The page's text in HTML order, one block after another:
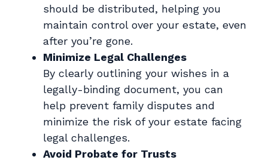
should be distributed, helping you
maintain control over your estate, even
after you’re gone.
Minimize Legal Challenges
By clearly outlining your wishes in a
legally-binding document, you can
help prevent family disputes and
minimize the risk of your estate facing
legal challenges.
Avoid Probate for Trusts